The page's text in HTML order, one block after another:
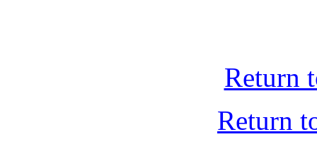
Return
Return